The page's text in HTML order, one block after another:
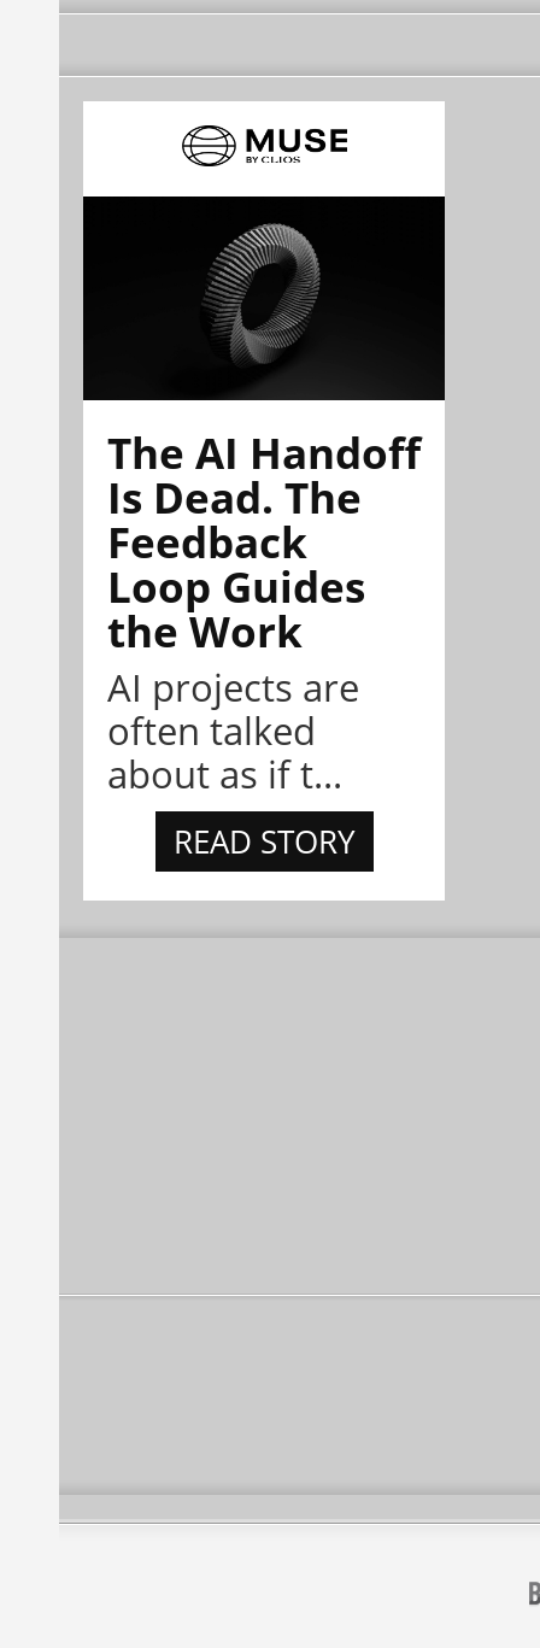
The AI Handoff
Is Dead. The
Feedback
Loop Guides
the Work
AI projects are
often talked
about as if t...
READ STORY